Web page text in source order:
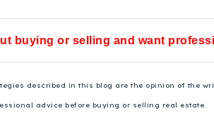
buying or selling and want
described in this blog are the opinion of the
advice before buying or selling real estate.